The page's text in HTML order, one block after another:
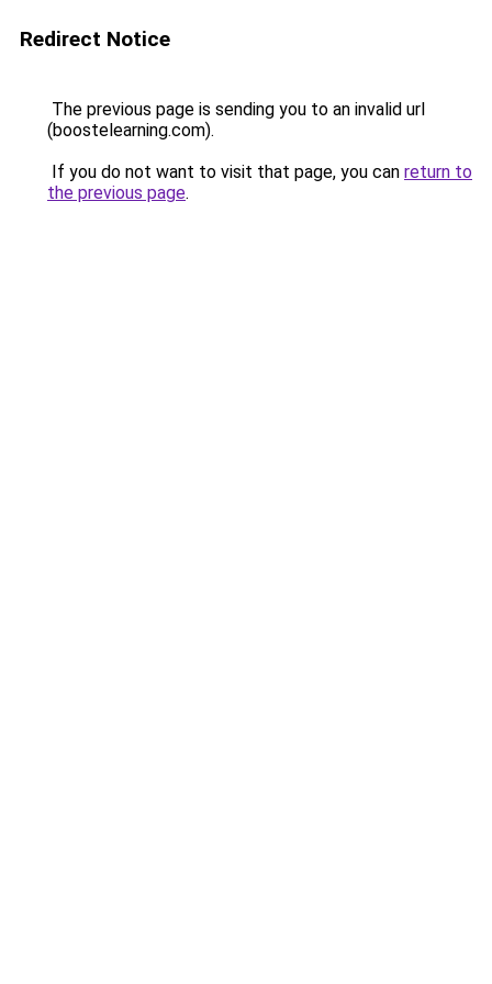
Redirect Notice
The previous page is sending you to an invalid url
(boostelearning.com).
If you do not want to visit that page, you can return to
the previous page.